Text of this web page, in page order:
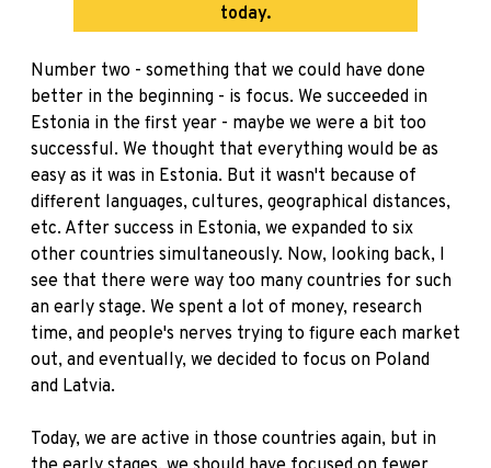
today.
Number two - something that we could have done
better in the beginning - is focus. We succeeded in
Estonia in the first year - maybe we were a bit too
successful. We thought that everything would be as
easy as it was in Estonia. But it wasn't because of
different languages, cultures, geographical distances,
etc. After success in Estonia, we expanded to six
other countries simultaneously. Now, looking back, I
see that there were way too many countries for such
an early stage. We spent a lot of money, research
time, and people's nerves trying to figure each market
out, and eventually, we decided to focus on Poland
and Latvia.
Today, we are active in those countries again, but in